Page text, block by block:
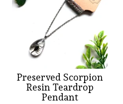
Preserved Scorpion
Resin Teardrop
Pendant